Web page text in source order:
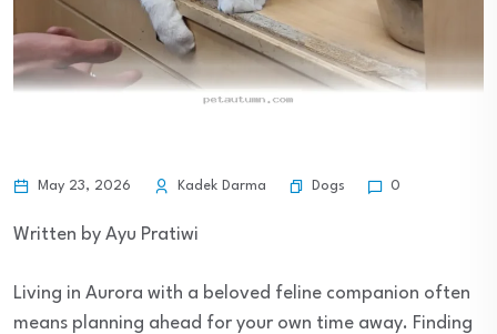
May 23, 2026 Kadek Darma Dogs 0
Written by Ayu Pratiwi
Living in Aurora with a beloved feline companion often
means planning ahead for your own time away. Finding